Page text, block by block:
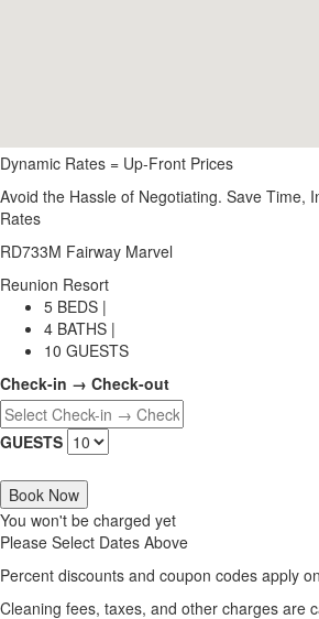
Dynamic Rates = Up-Front Prices
Avoid the Hassle of Negotiating. Save Time,
Rates
RD733M Fairway Marvel
Reunion Resort
5 BEDS |
4 BATHS |
10 GUESTS
Check-in → Check-out
GUESTS
Book Now
You won't be charged yet
Please Select Dates Above
Percent discounts and coupon codes apply
Cleaning fees, taxes, and other charges are